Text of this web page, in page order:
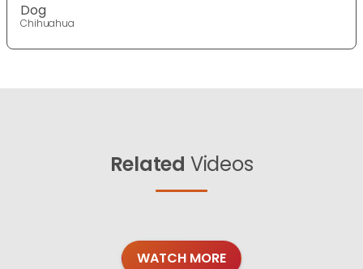
Dog
Chihuahua
Related Videos
WATCH MORE